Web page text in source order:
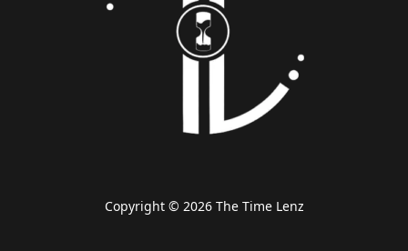
Copyright © 2026 The Time Lenz